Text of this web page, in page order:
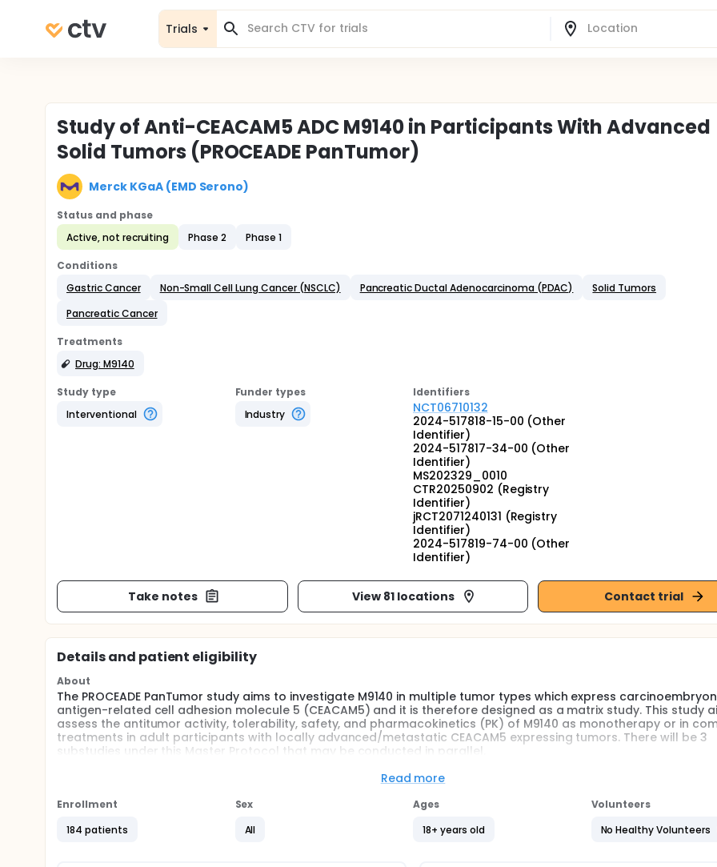
Trials
Study of Anti-CEACAM5 ADC M9140 in Participants With Advanced
Solid Tumors (PROCEADE PanTumor)
Merck KGaA (EMD Serono)
Status and phase
Active, not recruiting
Phase 2 Phase 1
Conditions
Gastric Cancer
Non-Small Cell Lung Cancer (NSCLC) Pancreatic Ductal Adenocarcinoma (PDAC)
Solid Tumors
Pancreatic Cancer
Treatments
Drug: M9140
Study type
Interventional
Funder types
Industry
Identifiers
NCT06710132
2024-517818-15-00 (Other
Identifier)
2024-517817-34-00 (Other
Identifier)
MS202329_0010
CTR20250902 (Registry
Identifier)
jRCT2071240131 (Registry
Identifier)
2024-517819-74-00 (Other
Identifier)
Take notes View 81 locations Contact trial
Details and patient eligibility
About
The PROCEADE PanTumor study aims to investigate M9140 in multiple tumor types which express
antigen-related cell adhesion molecule 5 (CEACAM5) and it is therefore designed as a matrix study. This study
assess the antitumor activity, tolerability, safety, and pharmacokinetics (PK) of M9140 as monotherapy or in
treatments in adult participants with locally advanced/metastatic CEACAM5 expressing tumors. There will be 3
substudies under this Master Protocol that may be conducted in parallel.
PROCEADE PanTumor: A Phase 1b/2, Multicenter, Open-Label Study of Anti-CEACAM5 Antibody-Drug Conjugate
PROCEADE PanTumor: A Phase 1b/2, Multicenter, Open-Label Study of Anti-CEACAM5 Antibody-Drug Conjugate
PROCEADE PanTumor: A Phase 1b/2, Multicenter, Open Label Study of Anti-CEACAM5 Antibody-Drug Conjugate
Read more
Enrollment
184 patients
Sex
All
Ages
18+ years old
Volunteers
No Healthy Volunteers